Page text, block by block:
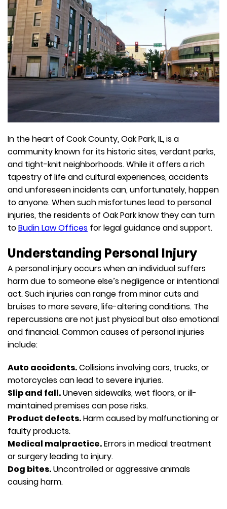
In the heart of Cook County, Oak Park, IL, is a
community known for its historic sites, verdant parks,
and tight-knit neighborhoods. While it offers a rich
tapestry of life and cultural experiences, accidents
and unforeseen incidents can, unfortunately, happen
to anyone. When such misfortunes lead to personal
injuries, the residents of Oak Park know they can turn
toBudin Law Offices for legal guidance and support.
Understanding Personal Injury
A personal injury occurs when an individual suffers
harm due to someone else’s negligence or intentional
act. Such injuries can range from minor cuts and
bruises to more severe, life-altering conditions. The
repercussions are not just physical but also emotional
and financial. Common causes of personal injuries
include:
Auto accidents.Collisions involving cars, trucks, or
motorcycles can lead to severe injuries.
Slip and fall.Uneven sidewalks, wet floors, or ill-
maintained premises can pose risks.
Product defects.Harm caused by malfunctioning or
faulty products.
Medical malpractice.Errors in medical treatment
or surgery leading to injury.
Dog bites.Uncontrolled or aggressive animals
causing harm.